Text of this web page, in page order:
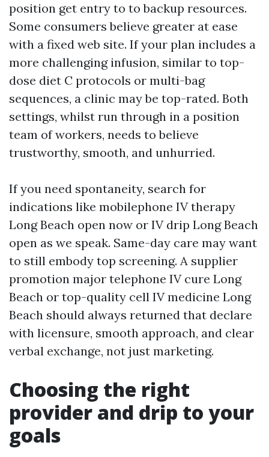
position get entry to to backup resources.
Some consumers believe greater at ease
with a fixed web site. If your plan includes a
more challenging infusion, similar to top-
dose diet C protocols or multi-bag
sequences, a clinic may be top-rated. Both
settings, whilst run through in a position
team of workers, needs to believe
trustworthy, smooth, and unhurried.
If you need spontaneity, search for
indications like mobilephone IV therapy
Long Beach open now or IV drip Long Beach
open as we speak. Same-day care may want
to still embody top screening. A supplier
promotion major telephone IV cure Long
Beach or top-quality cell IV medicine Long
Beach should always returned that declare
with licensure, smooth approach, and clear
verbal exchange, not just marketing.
Choosing the right
provider and drip to your
goals